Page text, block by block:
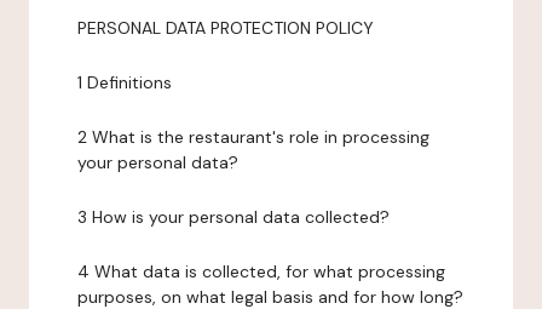
PERSONAL DATA PROTECTION POLICY
1 Definitions
2 What is the restaurant's role in processing
your personal data?
3 How is your personal data collected?
4 What data is collected, for what processing
purposes, on what legal basis and for how long?